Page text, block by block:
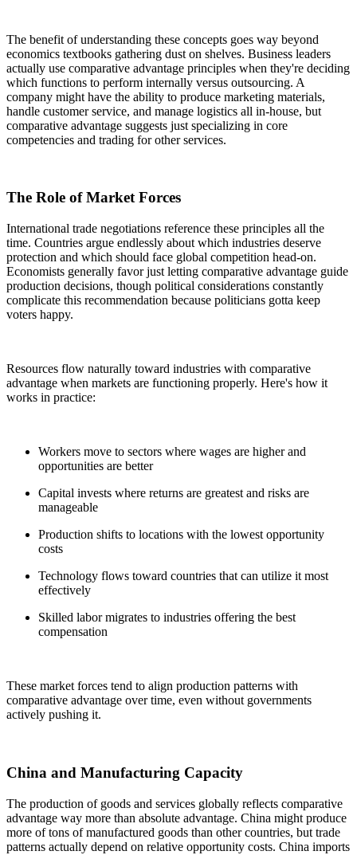
The benefit of understanding these concepts goes way beyond
economics textbooks gathering dust on shelves. Business leaders
actually use comparative advantage principles when they're deciding
which functions to perform internally versus outsourcing. A
company might have the ability to produce marketing materials,
handle customer service, and manage logistics all in-house, but
comparative advantage suggests just specializing in core
competencies and trading for other services.
The Role of Market Forces
International trade negotiations reference these principles all the
time. Countries argue endlessly about which industries deserve
protection and which should face global competition head-on.
Economists generally favor just letting comparative advantage guide
production decisions, though political considerations constantly
complicate this recommendation because politicians gotta keep
voters happy.
Resources flow naturally toward industries with comparative
advantage when markets are functioning properly. Here's how it
works in practice:
Workers move to sectors where wages are higher and
opportunities are better
Capital invests where returns are greatest and risks are
manageable
Production shifts to locations with the lowest opportunity
costs
Technology flows toward countries that can utilize it most
effectively
Skilled labor migrates to industries offering the best
compensation
These market forces tend to align production patterns with
comparative advantage over time, even without governments
actively pushing it.
China and Manufacturing Capacity
The production of goods and services globally reflects comparative
advantage way more than absolute advantage. China might produce
more of tons of manufactured goods than other countries, but trade
patterns actually depend on relative opportunity costs. China imports